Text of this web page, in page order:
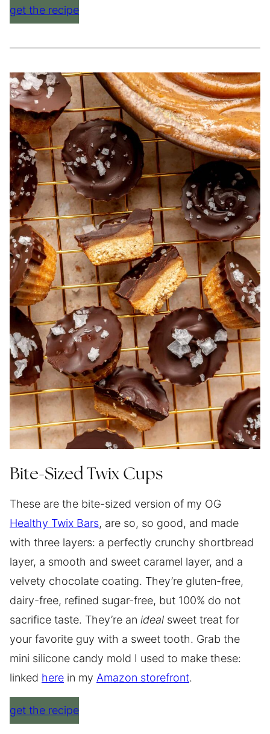
get the recipe
Bite-Sized Twix Cups
These are the bite-sized version of my OG
Healthy Twix Bars, are so, so good, and made
with three layers: a perfectly crunchy shortbread
layer, a smooth and sweet caramel layer, and a
velvety chocolate coating. They’re gluten-free,
dairy-free, refined sugar-free, but 100% do not
sacrifice taste. They’re an ideal sweet treat for
your favorite guy with a sweet tooth. Grab the
mini silicone candy mold I used to make these:
linked here in my Amazon storefront.
get the recipe